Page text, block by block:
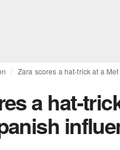
Zara scores a hat-trick at a
a hat-